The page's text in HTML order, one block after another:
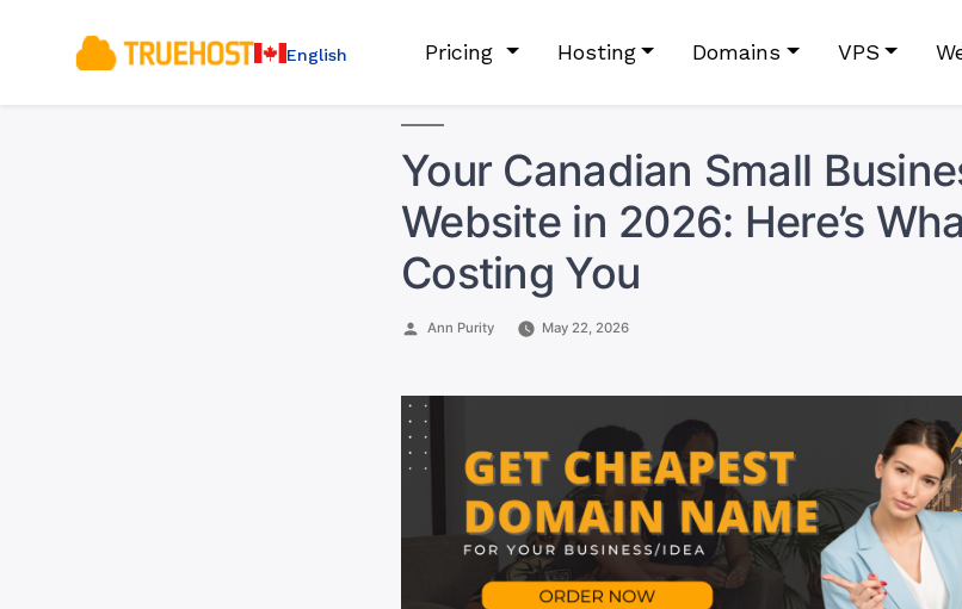
English Pricing Hosting Domains VPS
Your Canadian Small
Website in 2026: Here’s
Costing You
Posted
Ann Purity May 22, 2026